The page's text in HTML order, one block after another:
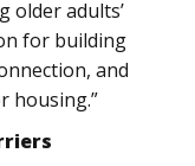
older adults’
for building
and
housing.”